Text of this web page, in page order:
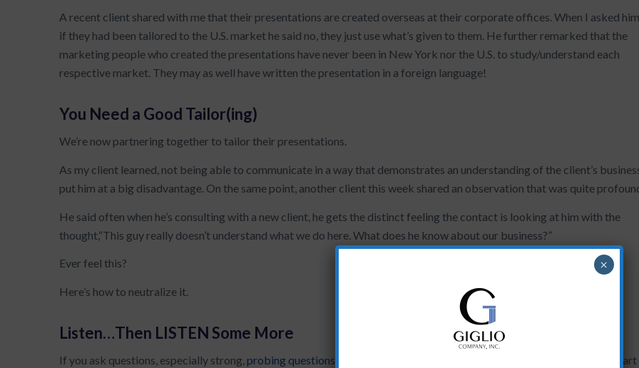
A recent client shared with me that their presentations are created overseas at their corporate offices. When I asked
if they had been tailored to the U.S. market he said no, they just use what’s given to them. He further remarked that the
marketing people who created the presentations have never been in New York nor the U.S. to study/understand each
respective market. They may as well have written the presentation in a foreign language!
You Need a Good Tailor(ing)
We’re now partnering together to tailor their presentations.
As my client learned, not being able to communicate in a way that demonstrates an understanding of the client’s
put him at a big disadvantage. On the same point, another client this week shared an observation that was quite
He said often when he’s consulting with a new client, he gets the distinct feeling the contact is looking at him with the
thought,“This guy really doesn’t understand what we do here. What does he know about our business?”
Ever feel this?
Here’s how to neutralize it.
Listen…Then LISTEN Some More
If you ask questions, especially strong, probing questions , this will give you a great opportunity to listen..and learn. Start
×